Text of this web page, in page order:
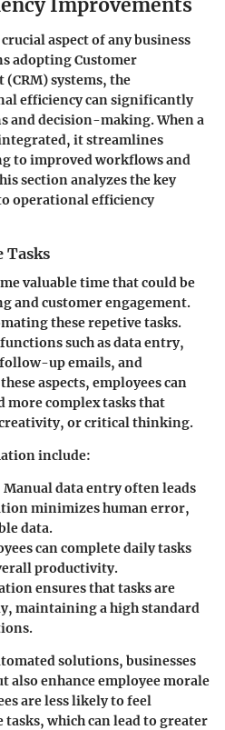
Improvements
aspect of any business
adopting Customer
systems, the
efficiency can significantly
and decision-making. When a
it streamlines
to improved workflows and
section analyzes the key
operational efficiency
Tasks
valuable time that could be
and customer engagement.
these repetive tasks.
such as data entry,
up emails, and
aspects, employees can
complex tasks that
or critical thinking.
include:
Manual data entry often leads
minimizes human error,
data.
can complete daily tasks
productivity.
ensures that tasks are
maintaining a high standard
solutions, businesses
also enhance employee morale
are less likely to feel
which can lead to greater